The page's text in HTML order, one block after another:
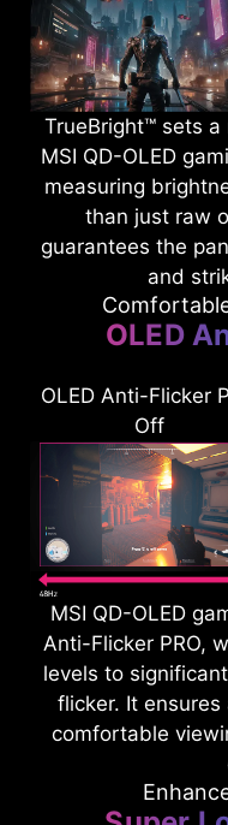
TrueBright™ sets
MSI QD-OLED
measuring
than just raw
guarantees the
and
OLED
OLED Anti-Flicker
Off
MSI QD-OLED
Anti-Flicker PRO,
levels to
flicker. It
comfortable